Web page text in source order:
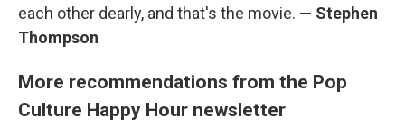
each other dearly, and that's the movie. — Stephen
Thompson
More recommendations from the Pop
Culture Happy Hour newsletter